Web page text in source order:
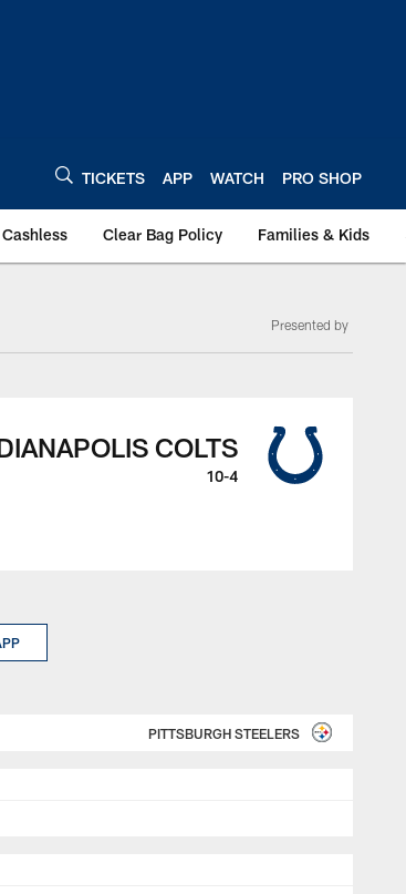
TICKETS APP WATCH PRO SHOP
Clear Bag Policy Families & Kids
Presented by
COLTS
10-4
PITTSBURGH STEELERS